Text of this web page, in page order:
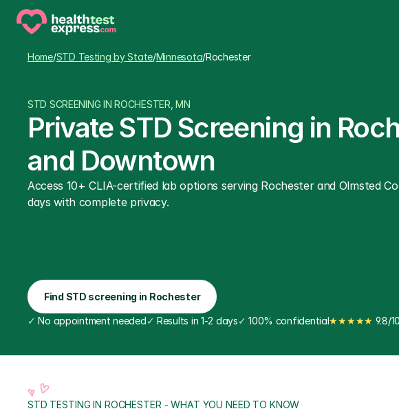
Home/STD Testing by State/Minnesota/Rochester
STD SCREENING IN ROCHESTER, MN
Private STD Screening in
and Downtown
Access 10+ CLIA-certified lab options serving Rochester and Olmsted
days with complete privacy.
Find STD screening in Rochester
✓ No appointment needed✓ Results in 1-2 days✓ 100% confidential★★★★★ 9.8/
STD TESTING IN ROCHESTER - WHAT YOU NEED TO KNOW